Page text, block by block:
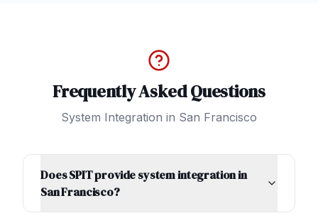
Frequently Asked Questions
System Integration in San Francisco
Does SPIT provide system integration in
San Francisco?